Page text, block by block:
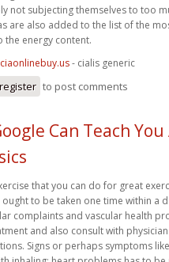
not subjecting themselves to too
are also added to the list of the
the energy content.
- cialis generic
register to post comments
Can Teach
that you can do for great
ought to be taken one time within a
complaints and vascular health
and also consult with
Signs or perhaps symptoms